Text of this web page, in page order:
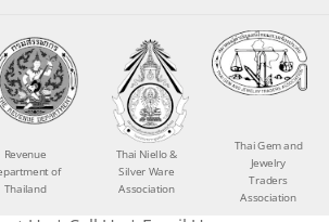
Revenue
of
Thailand
Thai Niello &
Silver Ware
Association
Thai Gem and
Jewelry
Traders
Association